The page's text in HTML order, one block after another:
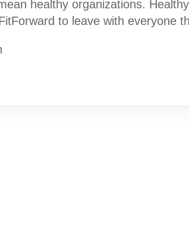
healthy organizations.
to leave with everyone